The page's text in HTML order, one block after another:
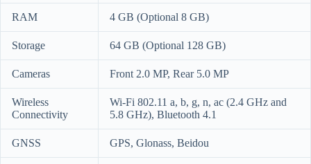
RAM 4 GB (Optional 8 GB)
Storage 64 GB (Optional 128 GB)
Cameras Front 2.0 MP, Rear 5.0 MP
Wireless
Connectivity
Wi-Fi 802.11 a, b, g, n, ac (2.4 GHz and
5.8 GHz), Bluetooth 4.1
GNSS GPS, Glonass, Beidou